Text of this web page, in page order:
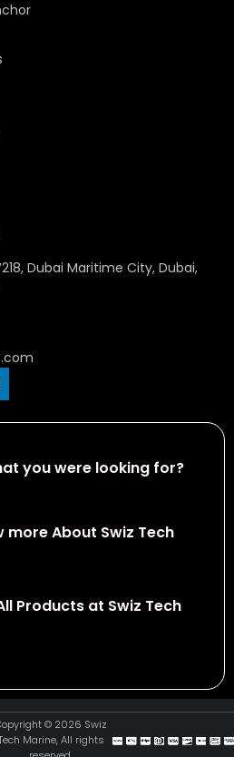
Dubai Maritime City, Dubai,
you were looking for?
more About Swiz Tech
Products at Swiz Tech
© 2026 Swiz
Marine, All rights